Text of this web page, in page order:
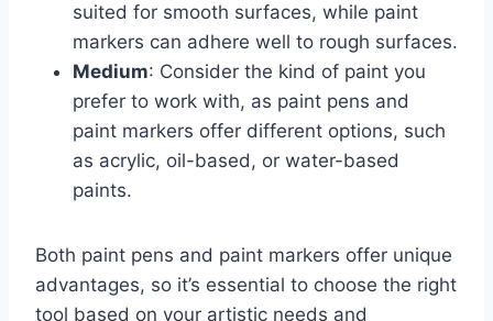
suited for smooth surfaces, while paint
markers can adhere well to rough surfaces.
Medium: Consider the kind of paint you
prefer to work with, as paint pens and
paint markers offer different options, such
as acrylic, oil-based, or water-based
paints.
Both paint pens and paint markers offer unique
advantages, so it’s essential to choose the right
tool based on your artistic needs and